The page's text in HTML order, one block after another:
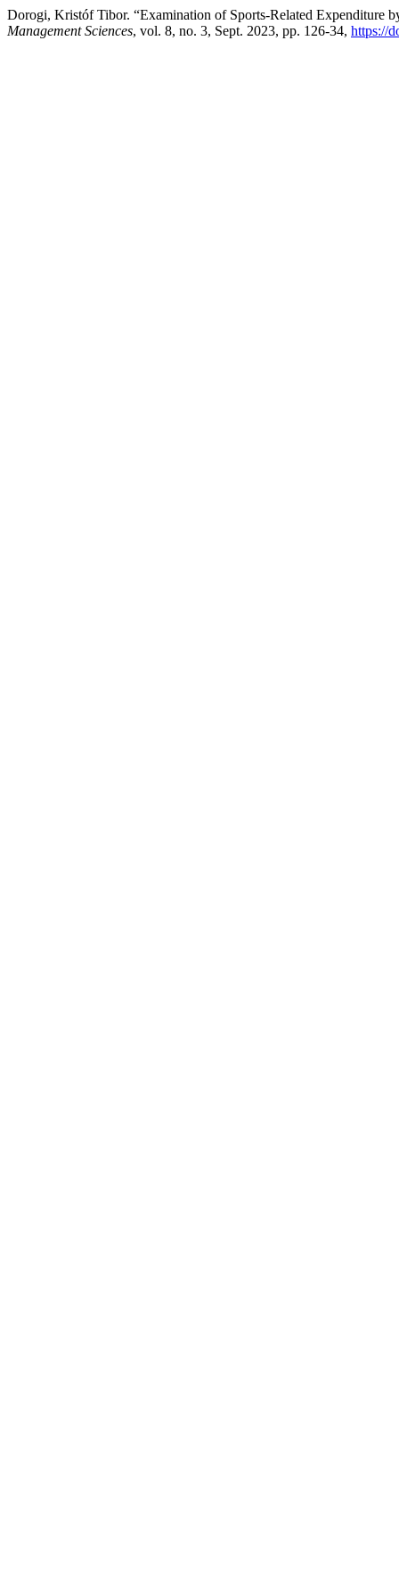
Dorogi, Kristóf Tibor. “Examination of Sports-Related Expenditure
Management Sciences, vol. 8, no. 3, Sept. 2023, pp. 126-34, https://